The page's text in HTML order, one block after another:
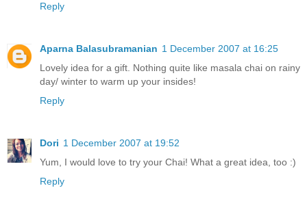
Reply
Aparna Balasubramanian 1 December 2007 at 16:25
Lovely idea for a gift. Nothing quite like masala chai on rainy
day/ winter to warm up your insides!
Reply
Dori 1 December 2007 at 19:52
Yum, I would love to try your Chai! What a great idea, too :)
Reply